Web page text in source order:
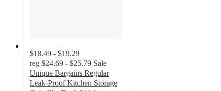
$18.49 - $19.29
reg $24.69 - $25.79 Sale
Unique Bargains Regular
Leak-Proof Kitchen Storage